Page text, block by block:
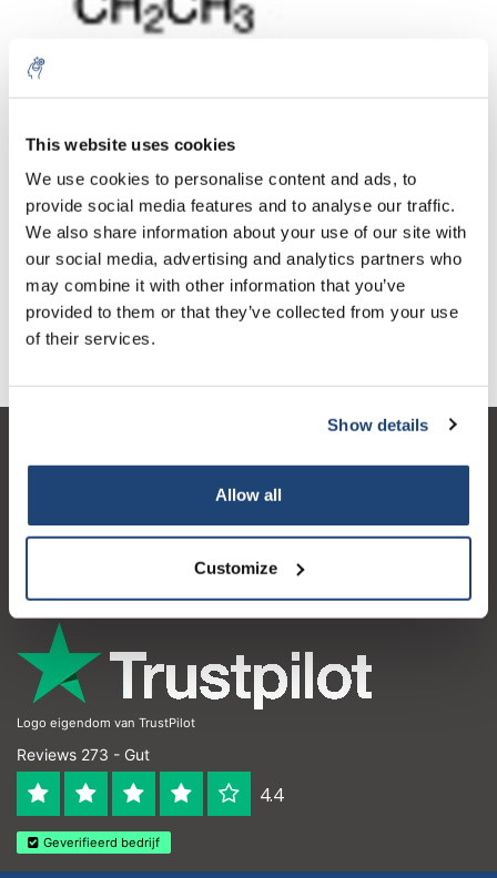
This website uses cookies
We use cookies to personalise content and ads, to
provide social media features and to analyse our traffic.
We also share information about your use of our site with
our social media, advertising and analytics partners who
may combine it with other information that you’ve
provided to them or that they’ve collected from your use
of their services.
Show details
Allow all
Customize
Menge Produkt
1 Stück
€128,33
exkl. MwSt.
€155,27
Inkl. MwSt.
Mehr
Zum Warenkorb hinzufügen
Informationen
Kundendienst
Kontakt
Logo eigendom van TrustPilot
Reviews 273 - Gut
4.4
Geverifieerd bedrijf